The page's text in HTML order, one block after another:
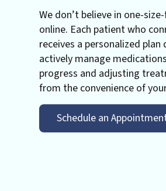
We don’t believe in one-
online. Each patient who
receives a personalized
actively manage
progress and adjusting
from the convenience of
Schedule an